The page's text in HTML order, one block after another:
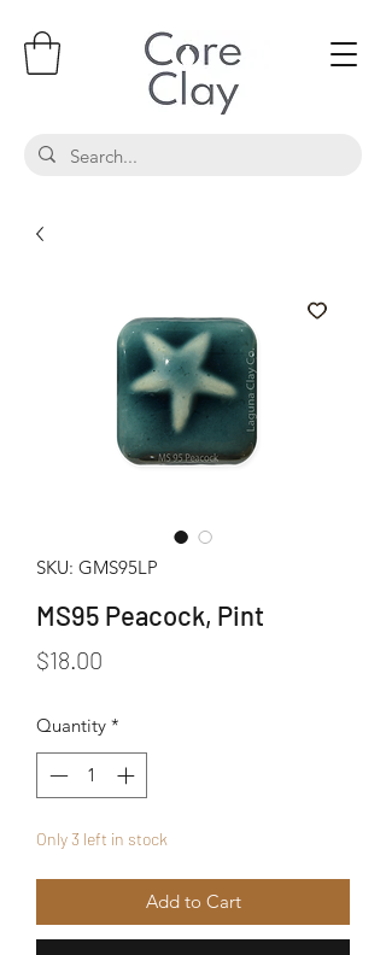
SKU: GMS95LP
MS95 Peacock, Pint
$18.00
Quantity *
Only 3 left in stock
Add to Cart